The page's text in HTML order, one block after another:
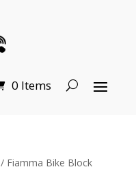
0 Items
/ Fiamma Bike Block